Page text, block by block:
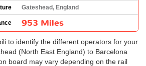
Gateshead, England
953 Miles
to identify the different operators for your
(North East England) to Barcelona
board may vary depending on the rail